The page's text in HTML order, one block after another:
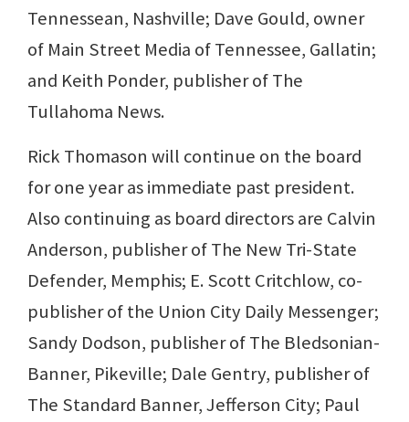
Tennessean, Nashville; Dave Gould, owner
of Main Street Media of Tennessee, Gallatin;
and Keith Ponder, publisher of The
Tullahoma News.
Rick Thomason will continue on the board
for one year as immediate past president.
Also continuing as board directors are Calvin
Anderson, publisher of The New Tri-State
Defender, Memphis; E. Scott Critchlow, co-
publisher of the Union City Daily Messenger;
Sandy Dodson, publisher of The Bledsonian-
Banner, Pikeville; Dale Gentry, publisher of
The Standard Banner, Jefferson City; Paul